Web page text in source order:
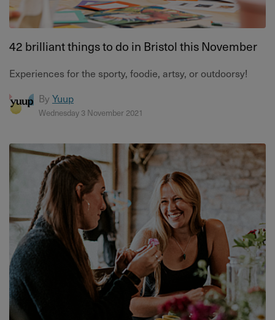
42 brilliant things to do in Bristol this November
Experiences for the sporty, foodie, artsy, or outdoorsy!
By Yuup
Wednesday 3 November 2021